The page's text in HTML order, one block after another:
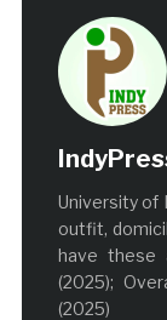
University of
outfit,
have these
(2025);
(2025)